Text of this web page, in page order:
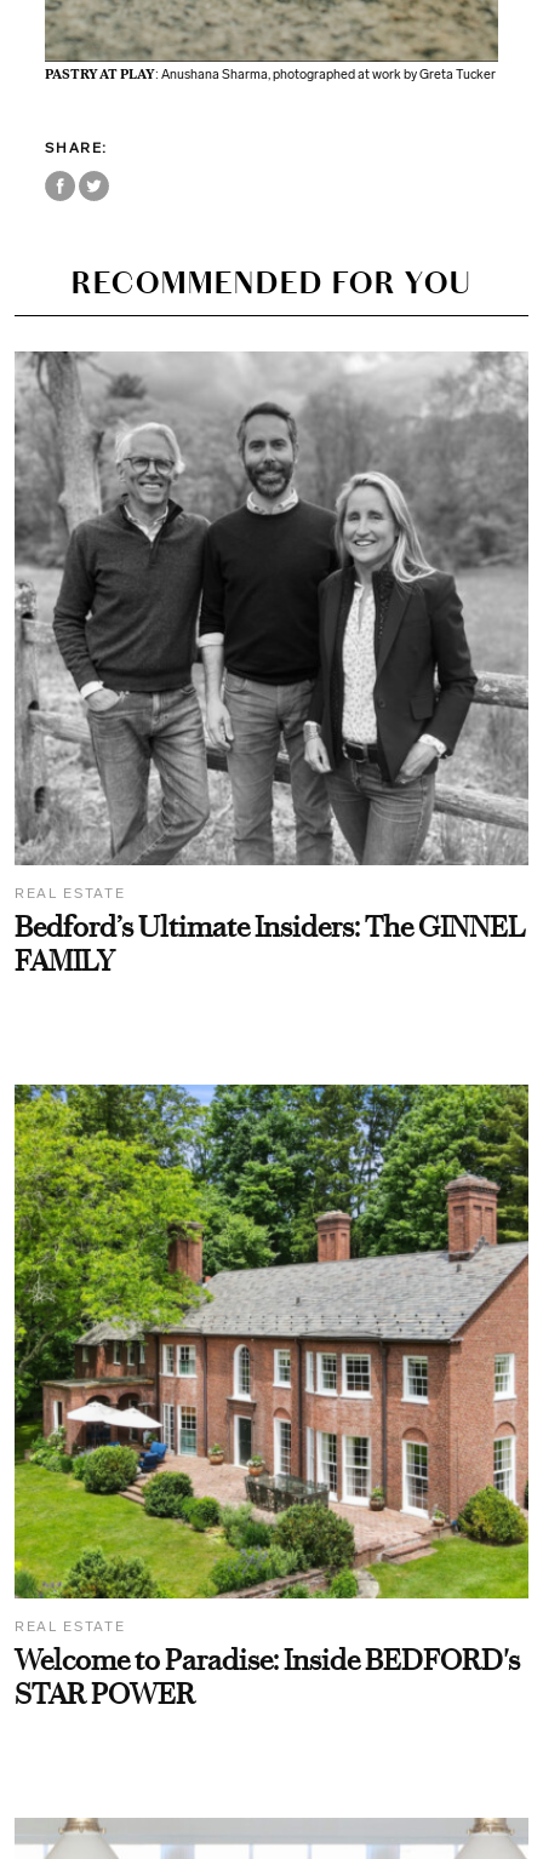
PASTRY AT PLAY: Anushana Sharma, photographed at work by Greta Tucker
SHARE:
RECOMMENDED FOR YOU
REAL ESTATE
Bedford’s Ultimate Insiders: The GINNEL
FAMILY
REAL ESTATE
Welcome to Paradise: Inside BEDFORD's
STAR POWER